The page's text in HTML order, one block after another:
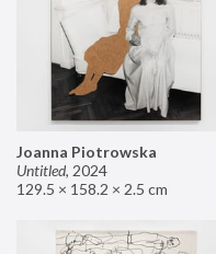
Joanna Piotrowska
Untitled, 2024
129.5 × 158.2 × 2.5 cm